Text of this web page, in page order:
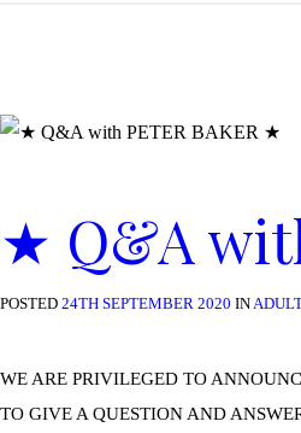
★ Q&A
POSTED 24TH SEPTEMBER 2020 IN
WE ARE PRIVILEGED TO
TO GIVE A QUESTION AND